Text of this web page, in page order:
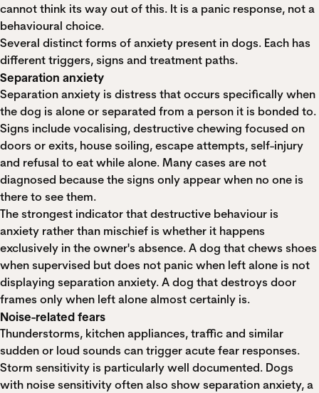
cannot think its way out of this. It is a panic response, not a
behavioural choice.
Several distinct forms of anxiety present in dogs. Each has
different triggers, signs and treatment paths.
Separation anxiety
Separation anxiety is distress that occurs specifically when
the dog is alone or separated from a person it is bonded to.
Signs include vocalising, destructive chewing focused on
doors or exits, house soiling, escape attempts, self-injury
and refusal to eat while alone. Many cases are not
diagnosed because the signs only appear when no one is
there to see them.
The strongest indicator that destructive behaviour is
anxiety rather than mischief is whether it happens
exclusively in the owner's absence. A dog that chews shoes
when supervised but does not panic when left alone is not
displaying separation anxiety. A dog that destroys door
frames only when left alone almost certainly is.
Noise-related fears
Thunderstorms, kitchen appliances, traffic and similar
sudden or loud sounds can trigger acute fear responses.
Storm sensitivity is particularly well documented. Dogs
with noise sensitivity often also show separation anxiety, a